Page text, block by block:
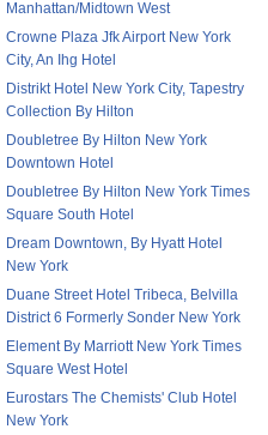
Manhattan/Midtown West
Crowne Plaza Jfk Airport New York
City, An Ihg Hotel
Distrikt Hotel New York City, Tapestry
Collection By Hilton
Doubletree By Hilton New York
Downtown Hotel
Doubletree By Hilton New York Times
Square South Hotel
Dream Downtown, By Hyatt Hotel
New York
Duane Street Hotel Tribeca, Belvilla
District 6 Formerly Sonder New York
Element By Marriott New York Times
Square West Hotel
Eurostars The Chemists' Club Hotel
New York